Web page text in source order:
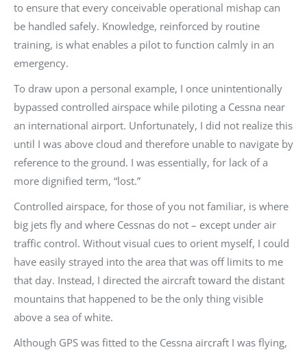
to ensure that every conceivable operational mishap can
be handled safely. Knowledge, reinforced by routine
training, is what enables a pilot to function calmly in an
emergency.
To draw upon a personal example, I once unintentionally
bypassed controlled airspace while piloting a Cessna near
an international airport. Unfortunately, I did not realize this
until I was above cloud and therefore unable to navigate by
reference to the ground. I was essentially, for lack of a
more dignified term, “lost.”
Controlled airspace, for those of you not familiar, is where
big jets fly and where Cessnas do not – except under air
traffic control. Without visual cues to orient myself, I could
have easily strayed into the area that was off limits to me
that day. Instead, I directed the aircraft toward the distant
mountains that happened to be the only thing visible
above a sea of white.
Although GPS was fitted to the Cessna aircraft I was flying,